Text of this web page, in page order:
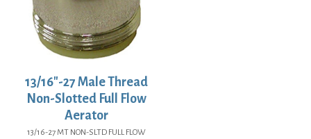
13/16″-27 Male Thread
Non-Slotted Full Flow
Aerator
13/16-27 MT NON-SLTD FULL FLOW